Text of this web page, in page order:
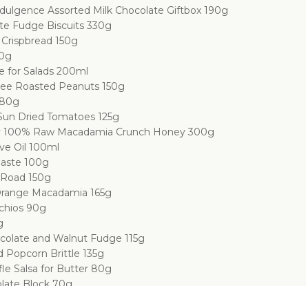
Assorted Milk Chocolate Giftbox 190g
Fudge Biscuits 330g
150g
for Salads 200ml
Roasted Peanuts 150g
Dried Tomatoes 125g
100% Raw Macadamia Crunch Honey 300g
Oil 100ml
100g
150g
Macadamia 165g
90g
and Walnut Fudge 115g
Popcorn Brittle 135g
Salsa for Butter 80g